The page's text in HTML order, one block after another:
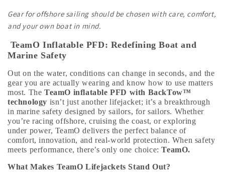
Gear for offshore sailing should be chosen with care, comfort,
and your own boat in mind.
TeamO Inflatable PFD: Redefining Boat and
Marine Safety
Out on the water, conditions can change in seconds, and the
gear you are actually wearing and know how to use matters
most. The TeamO inflatable PFD with BackTow™
technology isn’t just another lifejacket; it’s a breakthrough
in marine safety designed by sailors, for sailors. Whether
you’re racing offshore, cruising the coast, or exploring
under power, TeamO delivers the perfect balance of
comfort, innovation, and real-world protection. When safety
meets performance, there’s only one choice:TeamO.
What Makes TeamO Lifejackets Stand Out?